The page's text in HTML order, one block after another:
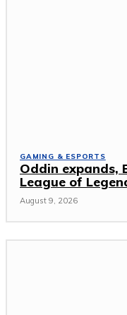
GAMING & ESPORTS
Oddin expands,
League of
August 9, 2026